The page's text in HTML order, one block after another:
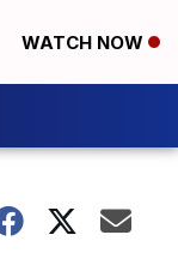
WATCH NOW